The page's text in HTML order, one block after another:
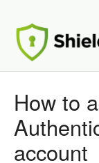
How to
account